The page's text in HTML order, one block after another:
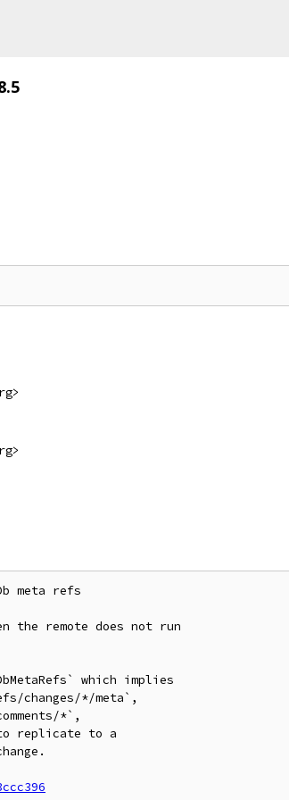
meta refs
the remote does not run
which implies
changes/*/meta`,
*`,
replicate to a